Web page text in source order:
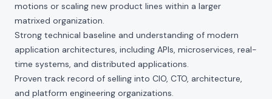
motions or scaling new product lines within a larger
matrixed organization.
Strong technical baseline and understanding of modern
application architectures, including APIs, microservices, real-
time systems, and distributed applications.
Proven track record of selling into CIO, CTO, architecture,
and platform engineering organizations.